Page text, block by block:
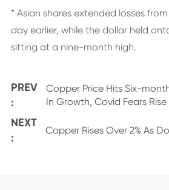
* Asian shares extended losses
day earlier, while the dollar held
sitting at a nine-month high.
PREV
:
Copper Price Hits Six-
In Growth, Covid Fears Rise
NEXT
:
Copper Rises Over 2% As